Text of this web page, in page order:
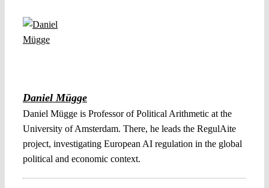
Daniel Mügge
Daniel Mügge is Professor of Political Arithmetic at the
University of Amsterdam. There, he leads the RegulAite
project, investigating European AI regulation in the global
political and economic context.